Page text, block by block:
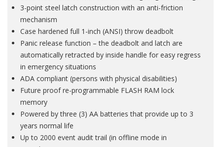
3-point steel latch construction with an anti-friction
mechanism
Case hardened full 1-inch (ANSI) throw deadbolt
Panic release function – the deadbolt and latch are
automatically retracted by inside handle for easy regress
in emergency situations
ADA compliant (persons with physical disabilities)
Future proof re-programmable FLASH RAM lock
memory
Powered by three (3) AA batteries that provide up to 3
years normal life
Up to 2000 event audit trail (in offline mode in